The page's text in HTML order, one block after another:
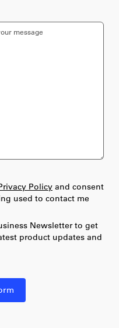
Policy and consent
used to contact me
Newsletter to get
product updates and